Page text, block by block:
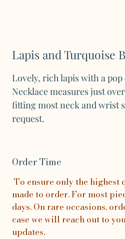
Lapis and Turquoise
Lovely, rich lapis with a
Necklace measures just
fitting most neck and wrist
request.
Order Time
To ensure only the
made to order. For most
days. On rare occasions,
case we will reach out to
updates.